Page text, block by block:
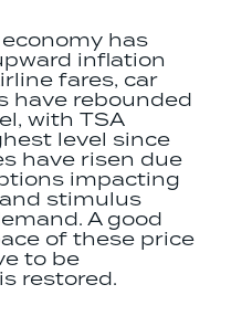
has
inflation
fares, car
have rebounded
with TSA
level since
have risen due
impacting
stimulus
A good
of these price
to be
restored.